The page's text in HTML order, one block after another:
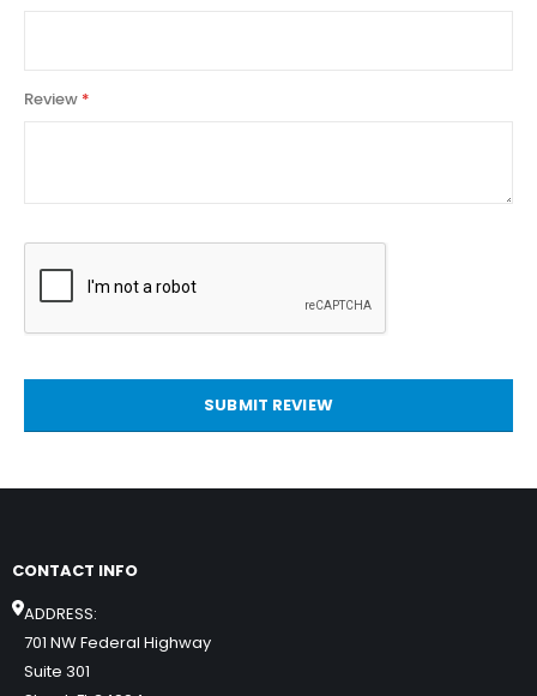
Review
SUBMIT REVIEW
CONTACT INFO
ADDRESS:
701 NW Federal Highway
Suite 301